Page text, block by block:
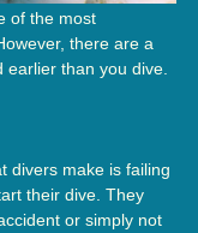
of the most
there are a
than you dive.
divers make is failing
their dive. They
or simply not